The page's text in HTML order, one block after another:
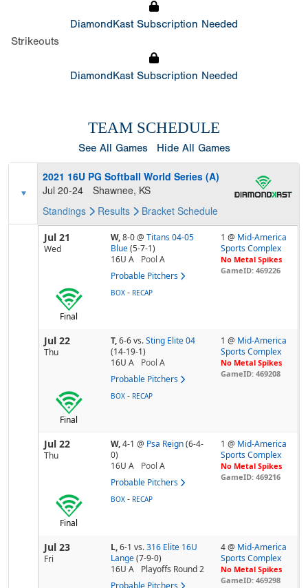
DiamondKast Subscription Needed
Strikeouts
DiamondKast Subscription Needed
TEAM SCHEDULE
See All Games Hide All Games
2021 16U PG Softball World Series (A)
Jul 20-24
Shawnee, KS
Standings
Results Bracket Schedule
Jul 21
Wed
W,8-0@ Titans 04-05
Blue (5-7-1)
16U A
Pool A
Probable Pitchers
1 @ Mid-America
Sports Complex
No Metal Spikes
GameID: 469226
Final
BOX - RECAP
Jul 22
Thu
T,6-6vs. Sting Elite 04
(14-19-1)
16U A
Pool A
Probable Pitchers
1 @ Mid-America
Sports Complex
No Metal Spikes
GameID: 469208
Final
BOX - RECAP
Jul 22
Thu
W,4-1 @ Psa Reign (6-4-
0)
16U A
Pool A
Probable Pitchers
1 @ Mid-America
Sports Complex
No Metal Spikes
GameID: 469216
Final
BOX - RECAP
Jul 23
Fri
L,6-1 vs. 316 Elite 16U
Lange (7-9-0)
16U A
Playoffs Round 2
Probable Pitchers
4 @ Mid-America
Sports Complex
No Metal Spikes
GameID: 469298